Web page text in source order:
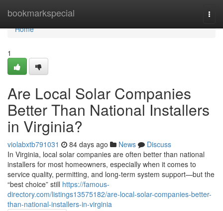
bookmarkspecial
Home
Home
1
Are Local Solar Companies
Better Than National Installers
in Virginia?
violabxtb791031 84 days ago News
Discuss
In Virginia, local solar companies are often better than national
installers for most homeowners, especially when it comes to
service quality, permitting, and long-term system support—but the
“best choice” still https://famous-
directory.com/listings13575182/are-local-solar-companies-better-
than-national-installers-in-virginia